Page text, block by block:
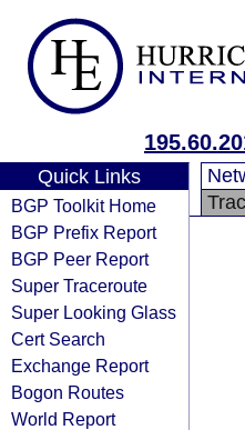
Quick Links
BGP Toolkit Home
BGP Prefix Report
BGP Peer Report
Super Traceroute
Super Looking Glass
Cert Search
Exchange Report
Bogon Routes
World Report